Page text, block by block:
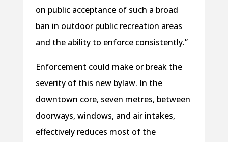
on public acceptance of such a broad
ban in outdoor public recreation areas
and the ability to enforce consistently.”
Enforcement could make or break the
severity of this new bylaw. In the
downtown core, seven metres, between
doorways, windows, and air intakes,
effectively reduces most of the